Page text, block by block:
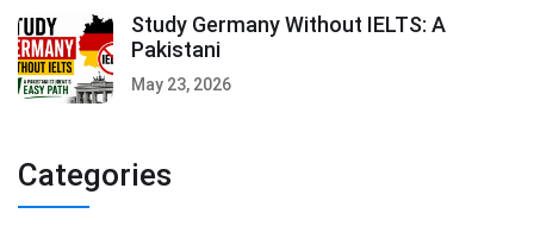
Study Germany Without IELTS: A
Pakistani
May 23, 2026
Categories